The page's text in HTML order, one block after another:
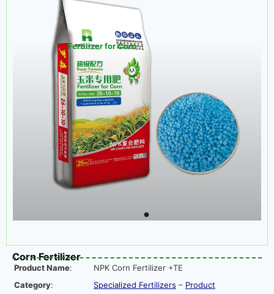
Fertilizer for Corn
Corn Fertilizer
Product Name:
NPK Corn Fertilizer +TE
Category: Specialized Fertilizers – Product